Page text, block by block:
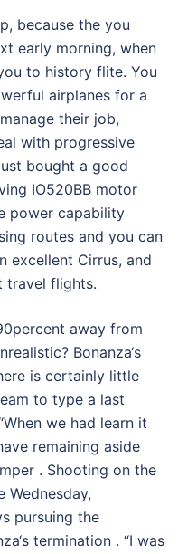
because the you
early morning, when
to history flite. You
airplanes for a
their job,
with progressive
bought a good
IO520BB motor
power capability
routes and you can
excellent Cirrus, and
travel flights.
away from
Bonanza‘s
is certainly little
to type a last
we had learn it
remaining aside
. Shooting on the
Wednesday,
pursuing the
termination . “I was